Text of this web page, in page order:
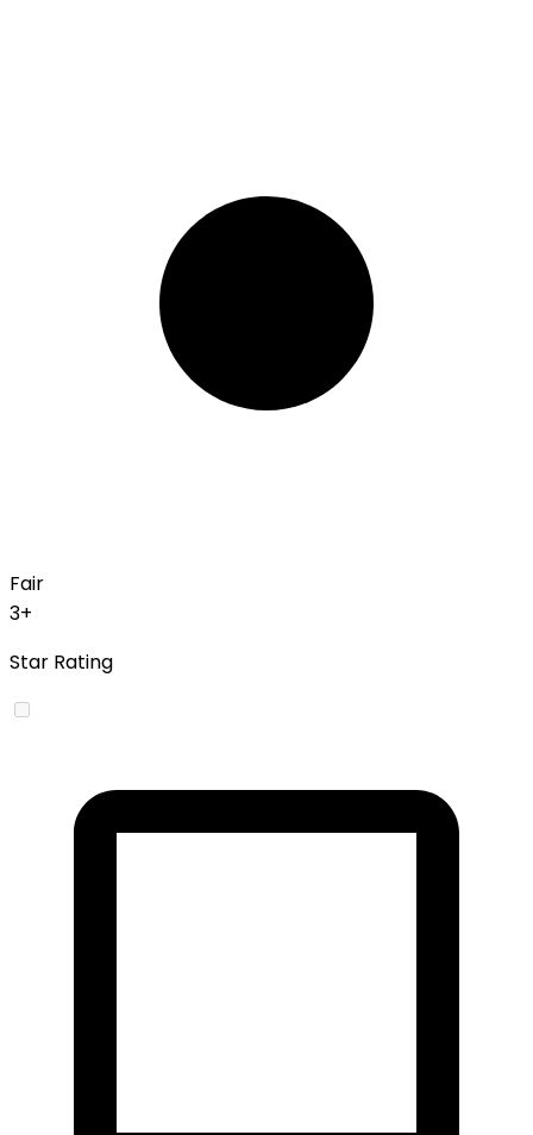
Fair
3+
Star Rating